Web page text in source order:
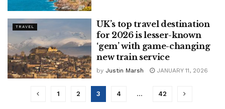
TRAVEL
UK’s top travel destination
for 2026 is lesser-known
‘gem’ with game-changing
new train service
by Justin Marsh JANUARY 11, 2026
1 2 3 4 … 42